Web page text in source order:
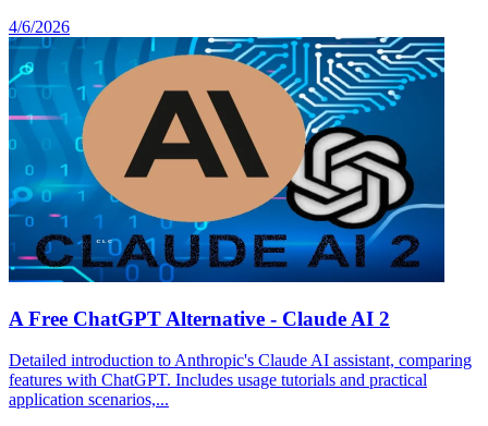
4/6/2026
A Free ChatGPT Alternative - Claude AI 2
Detailed introduction to Anthropic's Claude AI assistant, comparing
features with ChatGPT. Includes usage tutorials and practical
application scenarios,...